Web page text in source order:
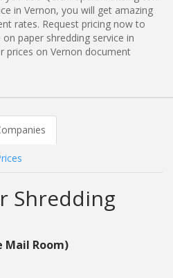
in Vernon, you will get amazing
rates. Request pricing now to
paper shredding service in
prices on Vernon document
Shredding
Mail Room)